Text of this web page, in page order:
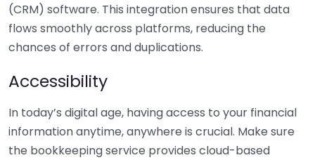
(CRM) software. This integration ensures that data
flows smoothly across platforms, reducing the
chances of errors and duplications.
Accessibility
In today’s digital age, having access to your financial
information anytime, anywhere is crucial. Make sure
the bookkeeping service provides cloud-based